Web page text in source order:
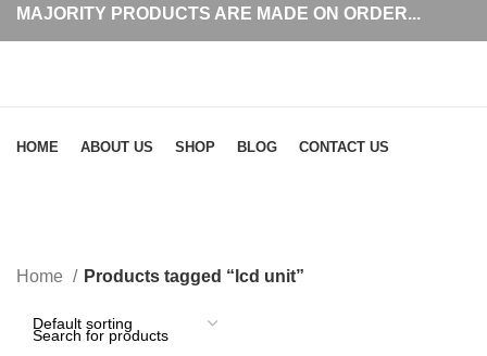
MAJORITY PRODUCTS ARE MADE ON ORDER...
HOME ABOUT US SHOP BLOG CONTACT US
Home Products tagged “lcd unit”